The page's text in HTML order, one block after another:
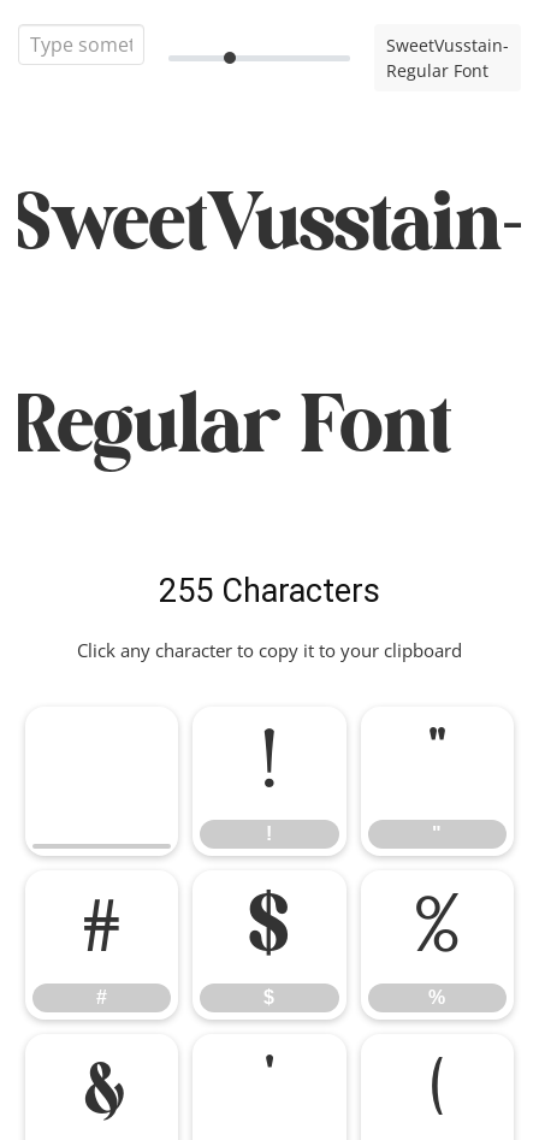
SweetVusstain-
Regular Font
SweetVusstain-
Regular Font
255 Characters
Click any character to copy it to your clipboard
!
!
"
"
#
#
$
$
%
%
& ' (